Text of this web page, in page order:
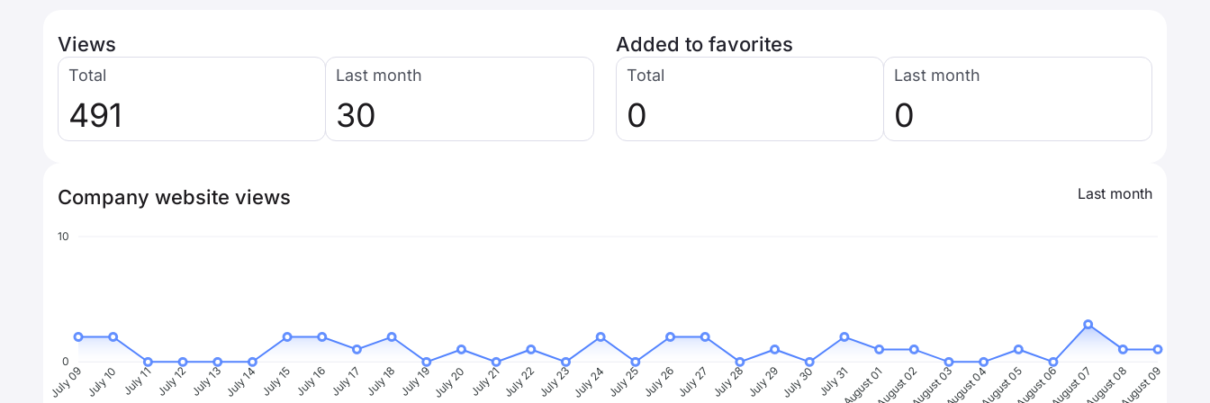
Views
Total
491
Last month
30
Added to favorites
Total
0
Last month
0
Company website views Last month
10
0
July 09 July 10 July 11 July 12 July 13 July 14 July 15 July 16 July 17 July 18 July 19July 20 July 21July 22July 23July 24 July 25 July 26July 27 July 28 July 29July 30 July 31August 01August 02August 03August 04August 05August 06August 07August 08August 09